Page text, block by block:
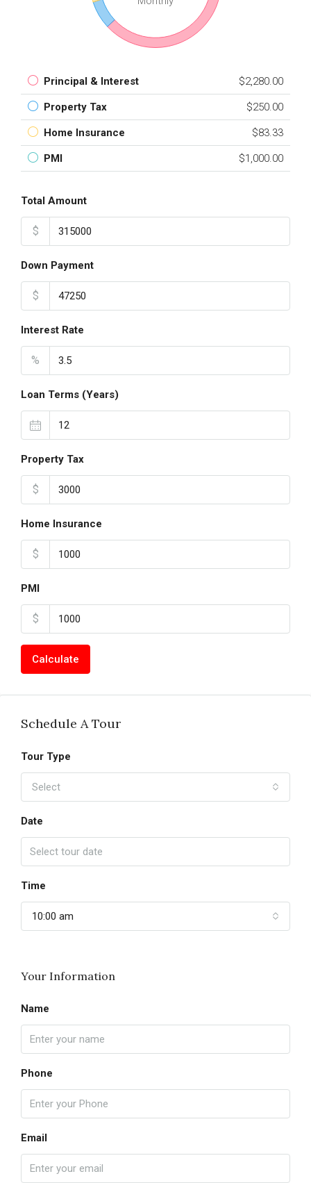
Principal & Interest $2,280.00
Property Tax $250.00
Home Insurance $83.33
PMI $1,000.00
Total Amount
$
Down Payment
$
Interest Rate
%
Loan Terms (Years)
Property Tax
$
Home Insurance
$
PMI
$
Calculate
Schedule A Tour
Tour Type
Select
Date
Time
10:00 am
Your Information
Name
Phone
Email